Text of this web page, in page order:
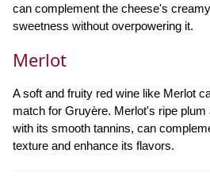
can complement the cheese's
sweetness without overpowering it.
Merlot
A soft and fruity red wine like Merlot
match for Gruyère. Merlot's ripe
with its smooth tannins, can
texture and enhance its flavors.